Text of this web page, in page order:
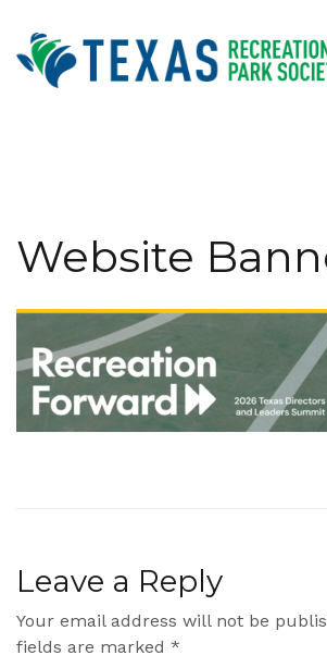
content
Website
Leave a Reply
Your email address will not be
fields are marked *